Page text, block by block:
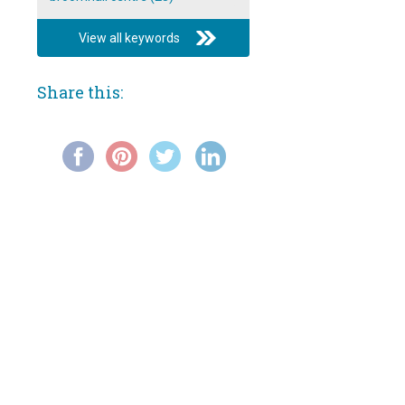
All-girl band at Broomhall Centre
Broomhall Carnival 1993 video:
Broomhall Carnival 1993 video:
View all keywords
Share this: